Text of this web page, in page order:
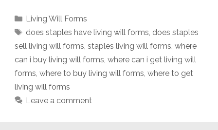
Categories
Living Will Forms
Tags
does staples have living will forms, does staples
sell living will forms, staples living will forms, where
can i buy living will forms, where can i get living will
forms, where to buy living will forms, where to get
living will forms
Leave a comment